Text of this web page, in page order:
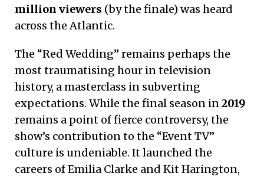
million viewers (by the finale) was heard
across the Atlantic.
The “Red Wedding” remains perhaps the
most traumatising hour in television
history, a masterclass in subverting
expectations. While the final season in2019
remains a point of fierce controversy, the
show’s contribution to the “Event TV”
culture is undeniable. It launched the
careers of Emilia Clarke and Kit Harington,